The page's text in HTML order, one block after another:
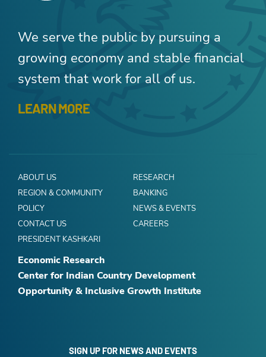
We serve the public by pursuing a
growing economy and stable financial
system that work for all of us.
LEARN MORE
ABOUT US
RESEARCH
REGION & COMMUNITY
BANKING
POLICY
NEWS & EVENTS
CONTACT US
CAREERS
PRESIDENT KASHKARI
Economic Research
Center for Indian Country Development
Opportunity & Inclusive Growth Institute
SIGN UP FOR NEWS AND EVENTS